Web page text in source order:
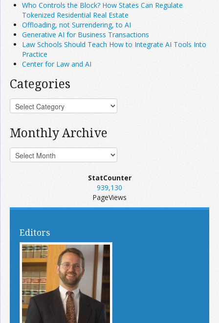
Who Controls the Block? How States Can Regulate
Tokenized Residential Real Estate
Offloading, not Surrendering, to AI
Generative AI for Business Transactions
Law Schools Should Teach How to Integrate AI Tools Into
Practice
Center for Law and AI
Categories
Monthly Archive
StatCounter
939,130
PageViews
Editors